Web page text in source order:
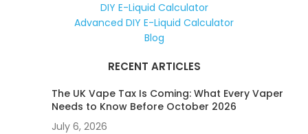
DIY E-Liquid Calculator
Advanced DIY E-Liquid Calculator
Blog
RECENT ARTICLES
The UK Vape Tax Is Coming: What Every Vaper
Needs to Know Before October 2026
July 6, 2026